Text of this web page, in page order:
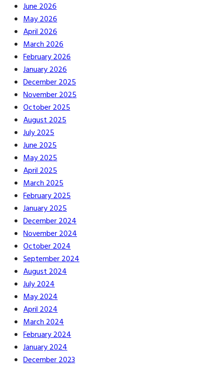
June 2026
May 2026
April 2026
March 2026
February 2026
January 2026
December 2025
November 2025
October 2025
August 2025
July 2025
June 2025
May 2025
April 2025
March 2025
February 2025
January 2025
December 2024
November 2024
October 2024
September 2024
August 2024
July 2024
May 2024
April 2024
March 2024
February 2024
January 2024
December 2023